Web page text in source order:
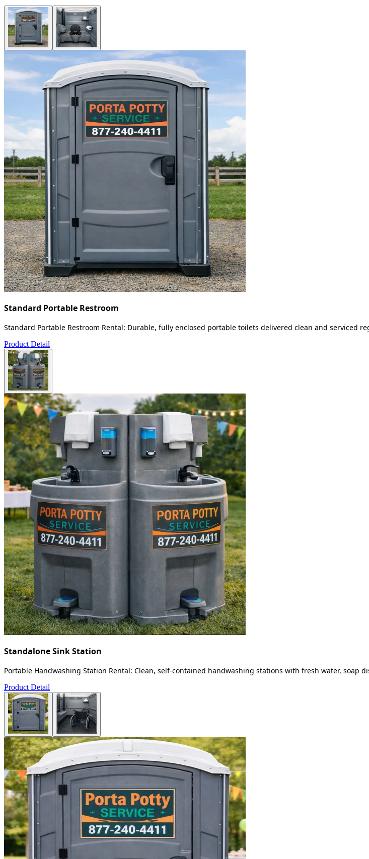
Standard Portable Restroom
Standard Portable Restroom Rental: Durable, fully enclosed portable toilets delivered clean and
Product Detail
Standalone Sink Station
Portable Handwashing Station Rental: Clean, self-contained handwashing stations with fresh water,
Product Detail